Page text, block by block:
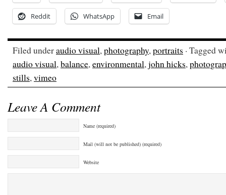
Reddit WhatsApp Email
Filed underaudio visual,photography,portraits · Tagged
audio visual,balance,environmental,john hicks,
stills,vimeo
Leave A Comment
Name (required)
Mail (will not be published) (required)
Website